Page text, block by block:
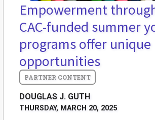
Empowerment
CAC-funded summer
programs offer unique
opportunities
DOUGLAS J. GUTH
THURSDAY, MARCH 20, 2025